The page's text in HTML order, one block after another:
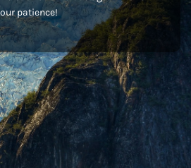
patience!